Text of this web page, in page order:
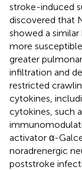
stroke-induced
discovered that
showed a
more
greater
infiltration and
restricted
cytokines,
cytokines, such
activator α-
noradrenergic
poststroke